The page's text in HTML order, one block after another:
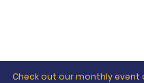
Check out our monthly event